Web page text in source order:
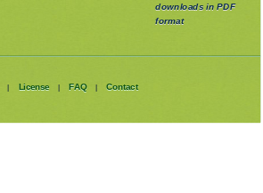
downloads in PDF
format
| License | FAQ | Contact